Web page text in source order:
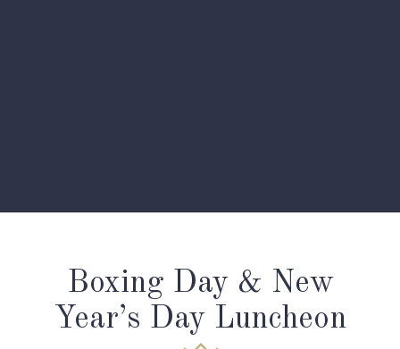
Boxing Day & New
Year’s Day Luncheon